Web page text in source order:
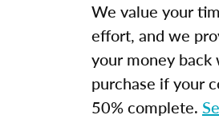
We value your
effort, and we
your money
purchase if your
50% complete.